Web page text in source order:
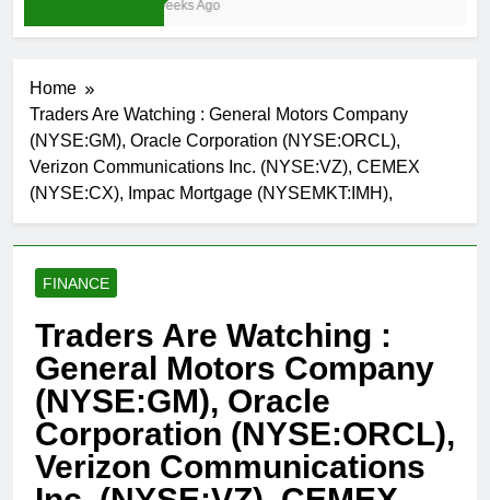
3 Weeks Ago
Home
Traders Are Watching : General Motors Company
(NYSE:GM), Oracle Corporation (NYSE:ORCL),
Verizon Communications Inc. (NYSE:VZ), CEMEX
(NYSE:CX), Impac Mortgage (NYSEMKT:IMH),
FINANCE
Traders Are Watching :
General Motors Company
(NYSE:GM), Oracle
Corporation (NYSE:ORCL),
Verizon Communications